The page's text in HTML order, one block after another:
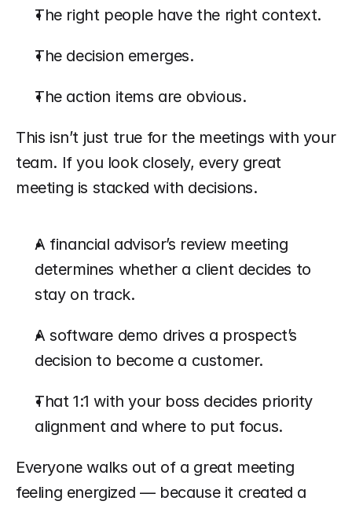
The right people have the right context.
The decision emerges.
The action items are obvious.
This isn’t just true for the meetings with your
team. If you look closely, every great
meeting is stacked with decisions.
A financial advisor’s review meeting
determines whether a client decides to
stay on track.
A software demo drives a prospect’s
decision to become a customer.
That 1:1 with your boss decides priority
alignment and where to put focus.
Everyone walks out of a great meeting
feeling energized — because it created a